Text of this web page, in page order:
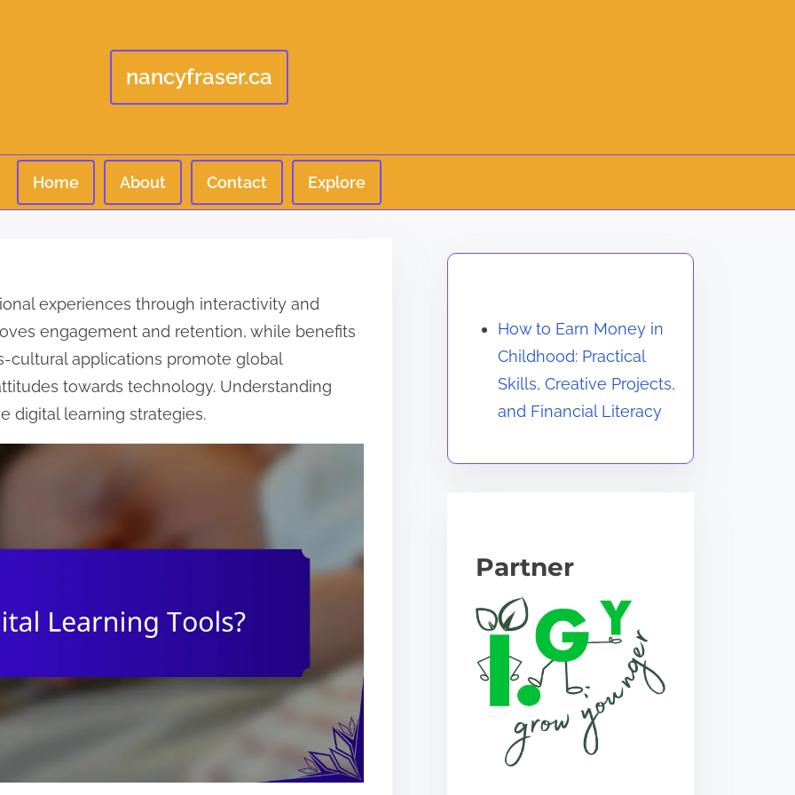
nancyfraser.ca
Home About Contact Explore
experiences through interactivity and
engagement and retention, while benefits
cultural applications promote global
towards technology. Understanding
digital learning strategies.
How to Earn Money in
Childhood: Practical
Skills, Creative Projects,
and Financial Literacy
Partner